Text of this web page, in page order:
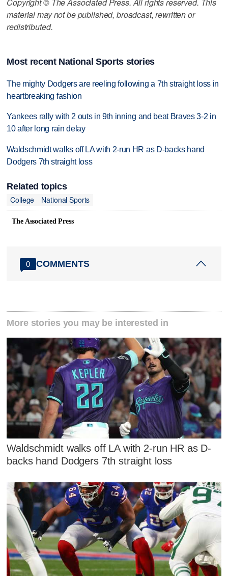
material may not be published, broadcast, rewritten or
redistributed.
Most recent National Sports stories
The mighty Dodgers are reeling following a 7th straight loss in
heartbreaking fashion
Yankees rally with 2 outs in 9th inning and beat Braves 3-2 in
10 after long rain delay
Waldschmidt walks off LA with 2-run HR as D-backs hand
Dodgers 7th straight loss
Related topics
College
National Sports
The Associated Press
0 COMMENTS
More stories you may be interested in
Waldschmidt walks off LA with 2-run HR as D-
backs hand Dodgers 7th straight loss